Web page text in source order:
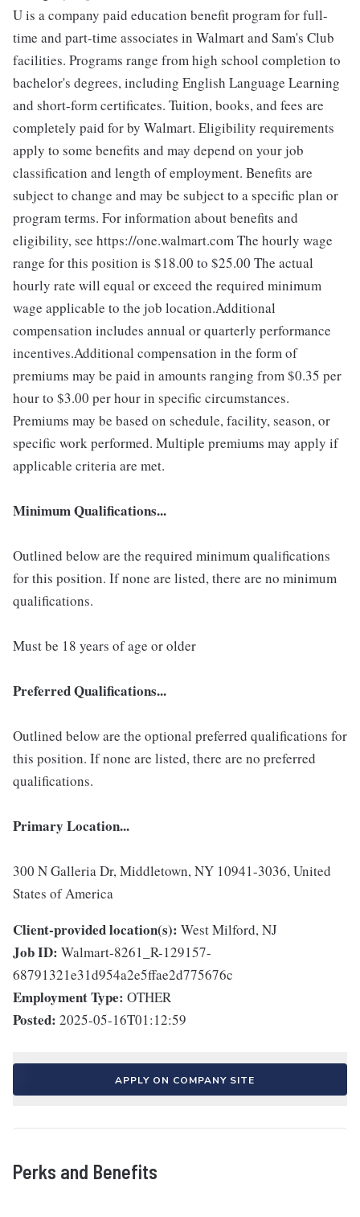
U is a company paid education benefit program for full-
time and part-time associates in Walmart and Sam's Club
facilities. Programs range from high school completion to
bachelor's degrees, including English Language Learning
and short-form certificates. Tuition, books, and fees are
completely paid for by Walmart. Eligibility requirements
apply to some benefits and may depend on your job
classification and length of employment. Benefits are
subject to change and may be subject to a specific plan or
program terms. For information about benefits and
eligibility, see https://one.walmart.com The hourly wage
range for this position is $18.00 to $25.00 The actual
hourly rate will equal or exceed the required minimum
wage applicable to the job location.Additional
compensation includes annual or quarterly performance
incentives.Additional compensation in the form of
premiums may be paid in amounts ranging from $0.35 per
hour to $3.00 per hour in specific circumstances.
Premiums may be based on schedule, facility, season, or
specific work performed. Multiple premiums may apply if
applicable criteria are met.
Minimum Qualifications...
Outlined below are the required minimum qualifications
for this position. If none are listed, there are no minimum
qualifications.
Must be 18 years of age or older
Preferred Qualifications...
Outlined below are the optional preferred qualifications for
this position. If none are listed, there are no preferred
qualifications.
Primary Location...
300 N Galleria Dr, Middletown, NY 10941-3036, United
States of America
Client-provided location(s): West Milford, NJ
Job ID: Walmart-8261_R-129157-
68791321e31d954a2e5ffae2d775676c
Employment Type: OTHER
Posted: 2025-05-16T01:12:59
APPLY ON COMPANY SITE
Perks and Benefits